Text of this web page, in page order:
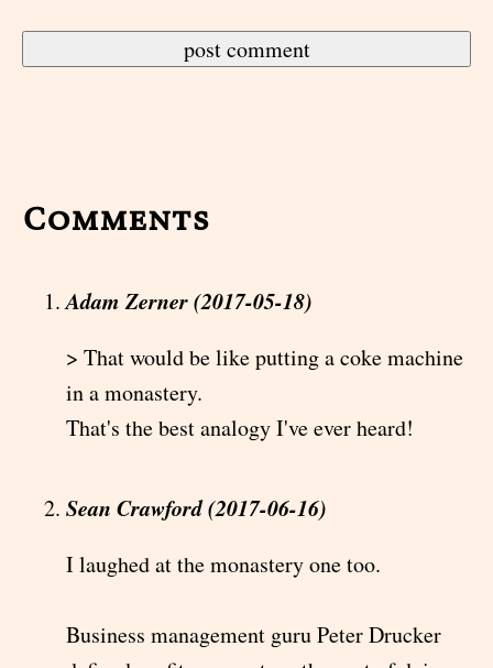
Comments
Adam Zerner (2017-05-18)
> That would be like putting a coke machine
in a monastery.
That's the best analogy I've ever heard!
Sean Crawford (2017-06-16)
I laughed at the monastery one too.
Business management guru Peter Drucker